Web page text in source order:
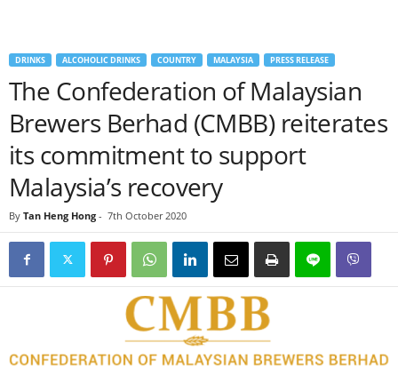
DRINKS ALCOHOLIC DRINKS COUNTRY MALAYSIA PRESS RELEASE
The Confederation of Malaysian
Brewers Berhad (CMBB) reiterates
its commitment to support
Malaysia’s recovery
By Tan Heng Hong - 7th October 2020